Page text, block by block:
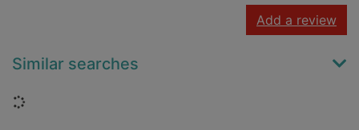
Add a review
Similar searches
Loading...